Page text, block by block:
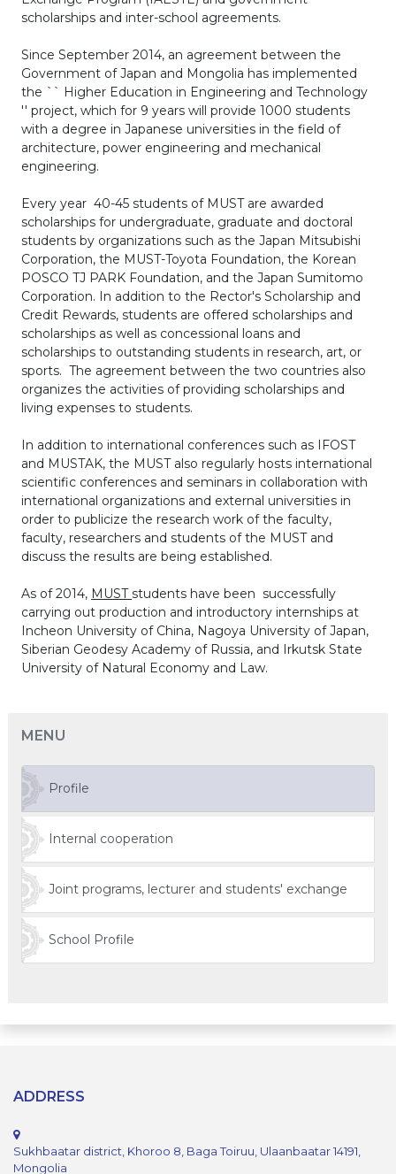
scholarships and inter-school agreements.
Since September 2014, an agreement between the
Government of Japan and Mongolia has implemented
the `` Higher Education in Engineering and Technology
'' project, which for 9 years will provide 1000 students
with a degree in Japanese universities in the field of
architecture, power engineering and mechanical
engineering.
Every year 40-45 students of MUST are awarded
scholarships for undergraduate, graduate and doctoral
students by organizations such as the Japan Mitsubishi
Corporation, the MUST-Toyota Foundation, the Korean
POSCO TJ PARK Foundation, and the Japan Sumitomo
Corporation. In addition to the Rector's Scholarship and
Credit Rewards, students are offered scholarships and
scholarships as well as concessional loans and
scholarships to outstanding students in research, art, or
sports. The agreement between the two countries also
organizes the activities of providing scholarships and
living expenses to students.
In addition to international conferences such as IFOST
and MUSTAK, the MUST also regularly hosts international
scientific conferences and seminars in collaboration with
international organizations and external universities in
order to publicize the research work of the faculty,
faculty, researchers and students of the MUST and
discuss the results are being established.
As of 2014, MUSTstudents have been successfully
carrying out production and introductory internships at
Incheon University of China, Nagoya University of Japan,
Siberian Geodesy Academy of Russia, and Irkutsk State
University of Natural Economy and Law.
MENU
Profile
Internal cooperation
Joint programs, lecturer and students' exchange
School Profile
ADDRESS
Sukhbaatar district, Khoroo 8, Baga Toiruu, Ulaanbaatar 14191,
Mongolia